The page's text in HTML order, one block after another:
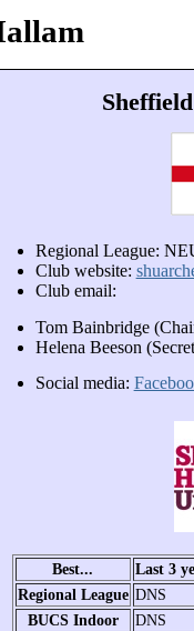
Regional League:
Club website:
Club email:
Tom Bainbridge
Helena Beeson
Social media:
Best...
Last 3
Regional League DNS
BUCS Indoor
DNS